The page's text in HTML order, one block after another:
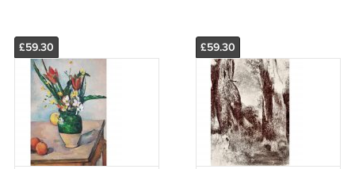
£59.30 £59.30